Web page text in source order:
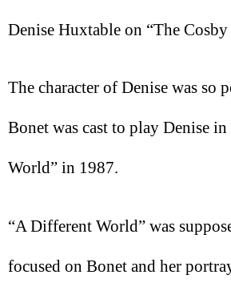
Denise Huxtable on “The Cosby
The character of Denise was so
Bonet was cast to play Denise
World” in 1987.
“A Different World” was
focused on Bonet and her